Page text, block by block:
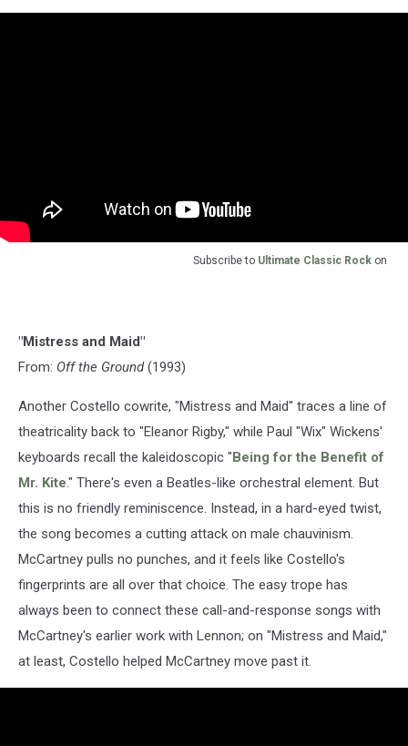
Subscribe to Ultimate Classic Rock on
"Mistress and Maid"
From: Off the Ground(1993)
Another Costello cowrite, "Mistress and Maid" traces a line of
theatricality back to "Eleanor Rigby," while Paul "Wix" Wickens'
keyboards recall the kaleidoscopic "Being for the Benefit of
Mr. Kite." There's even a Beatles-like orchestral element. But
this is no friendly reminiscence. Instead, in a hard-eyed twist,
the song becomes a cutting attack on male chauvinism.
McCartney pulls no punches, and it feels like Costello's
fingerprints are all over that choice. The easy trope has
always been to connect these call-and-response songs with
McCartney's earlier work with Lennon; on "Mistress and Maid,"
at least, Costello helped McCartney move past it.